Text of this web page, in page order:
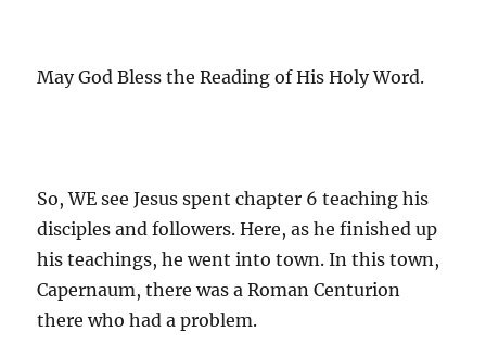
May God Bless the Reading of His Holy Word.
So, WE see Jesus spent chapter 6 teaching his
disciples and followers. Here, as he finished up
his teachings, he went into town. In this town,
Capernaum, there was a Roman Centurion
there who had a problem.